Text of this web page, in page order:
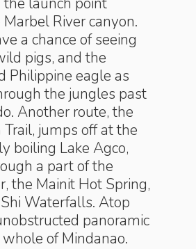
River canyon.
a chance of seeing
pigs, and the
Philippine eagle as
the jungles past
Another route, the
jumps off at the
boiling Lake Agco,
a part of the
the Mainit Hot Spring,
Waterfalls. Atop
panoramic
of Mindanao.